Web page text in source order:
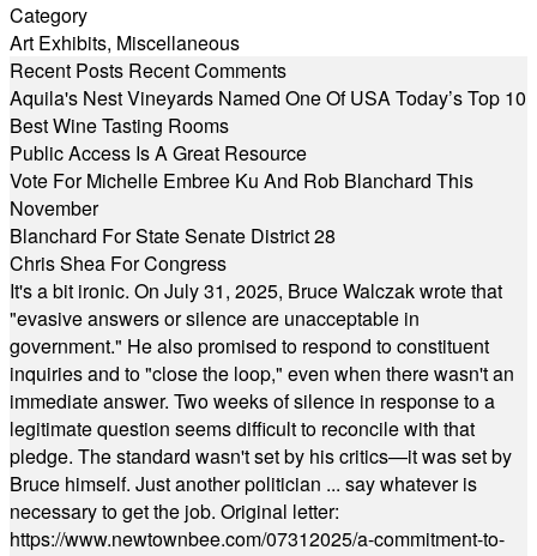
Category
Art Exhibits, Miscellaneous
Recent Posts Recent Comments
Aquila's Nest Vineyards Named One Of USA Today’s Top 10
Best Wine Tasting Rooms
Public Access Is A Great Resource
Vote For Michelle Embree Ku And Rob Blanchard This
November
Blanchard For State Senate District 28
Chris Shea For Congress
It's a bit ironic. On July 31, 2025, Bruce Walczak wrote that
"evasive answers or silence are unacceptable in
government." He also promised to respond to constituent
inquiries and to "close the loop," even when there wasn't an
immediate answer. Two weeks of silence in response to a
legitimate question seems difficult to reconcile with that
pledge. The standard wasn't set by his critics—it was set by
Bruce himself. Just another politician ... say whatever is
necessary to get the job. Original letter:
https://www.newtownbee.com/07312025/a-commitment-to-